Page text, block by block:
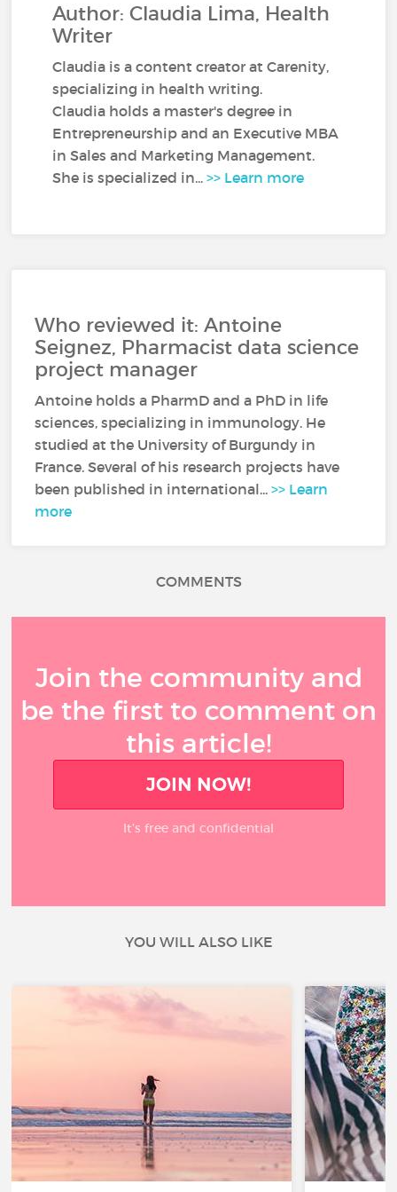
Author: Claudia Lima, Health
Writer
Claudia is a content creator at Carenity,
specializing in health writing.
Claudia holds a master's degree in
Entrepreneurship and an Executive MBA
in Sales and Marketing Management.
She is specialized in...>> Learn more
Who reviewed it: Antoine
Seignez, Pharmacist data science
project manager
Antoine holds a PharmD and a PhD in life
sciences, specializing in immunology. He
studied at the University of Burgundy in
France. Several of his research projects have
been published in international...>> Learn
more
COMMENTS
Join the community and
be the first to comment on
this article!
JOIN NOW!
It’s free and confidential
YOU WILL ALSO LIKE